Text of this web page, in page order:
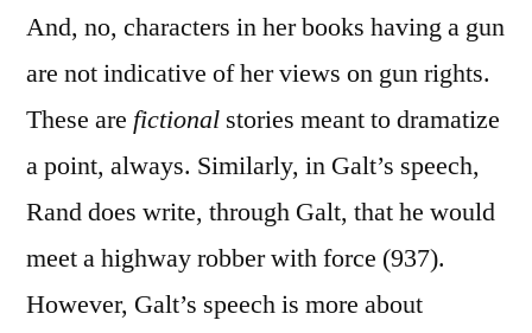
And, no, characters in her books having a gun
are not indicative of her views on gun rights.
These are fictional stories meant to dramatize
a point, always. Similarly, in Galt’s speech,
Rand does write, through Galt, that he would
meet a highway robber with force (937).
However, Galt’s speech is more about